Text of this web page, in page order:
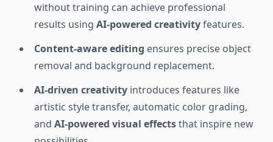
without training can achieve professional
results using AI-powered creativityfeatures.
Content-aware editing ensures precise object
removal and background replacement.
AI-driven creativity introduces features like
artistic style transfer, automatic color grading,
and AI-powered visual effectsthat inspire new